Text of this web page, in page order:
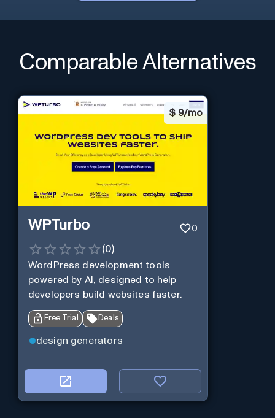
Comparable Alternatives
$9/mo
WPTurbo 0
(0)
WordPress development tools
powered by AI, designed to help
developers build websites faster.
Free Trial Deals
design generators